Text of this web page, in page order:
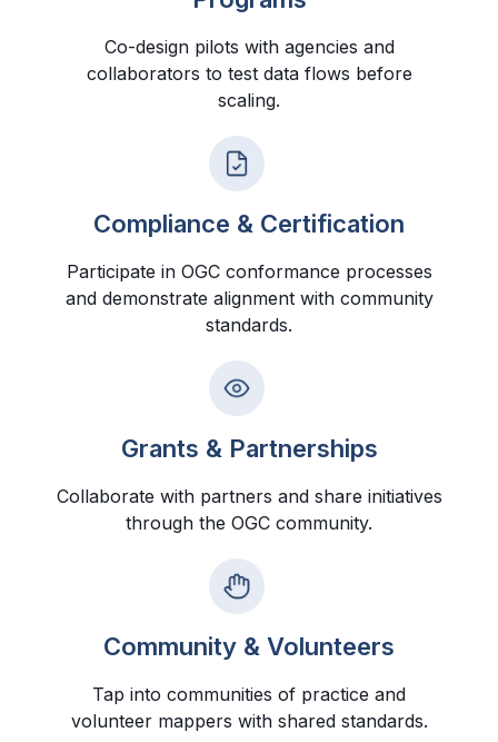
Co-design pilots with agencies and
collaborators to test data flows before
scaling.
Compliance & Certification
Participate in OGC conformance processes
and demonstrate alignment with community
standards.
Grants & Partnerships
Collaborate with partners and share initiatives
through the OGC community.
Community & Volunteers
Tap into communities of practice and
volunteer mappers with shared standards.